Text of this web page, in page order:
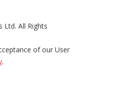
Ltd. All Rights
of our User
.